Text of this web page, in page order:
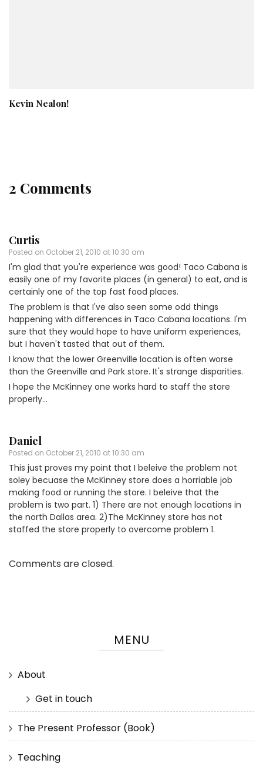
Kevin Nealon!
2 Comments
Curtis
Posted on October 21, 2010 at 10:30 am
I'm glad that you're experience was good! Taco Cabana is
easily one of my favorite places (in general) to eat, and is
certainly one of the top fast food places.
The problem is that I've also seen some odd things
happening with differences in Taco Cabana locations. I'm
sure that they would hope to have uniform experiences,
but I haven't tasted that out of them.
I know that the lower Greenville location is often worse
than the Greenville and Park store. It's strange disparities.
I hope the McKinney one works hard to staff the store
properly…
Daniel
Posted on October 21, 2010 at 10:30 am
This just proves my point that I beleive the problem not
soley becuase the McKinney store does a horriable job
making food or running the store. I beleive that the
problem is two part. 1) There are not enough locations in
the north Dallas area. 2)The McKinney store has not
staffed the store properly to overcome problem 1.
Comments are closed.
MENU
About
Get in touch
The Present Professor (Book)
Teaching